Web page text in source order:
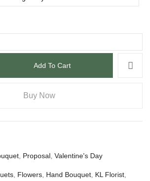
Add To Cart
Buy Now
Proposal Valentine's Day
Flowers Hand Bouquet KL Florist